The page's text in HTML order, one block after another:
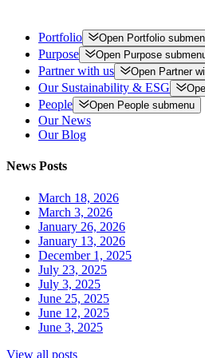
Portfolio Open Portfolio
Purpose Open Purpose
Partner with us Open Partner
Our Sustainability & ESG
People Open People submenu
Our News
Our Blog
News Posts
March 18, 2026
March 3, 2026
January 26, 2026
January 13, 2026
December 1, 2025
July 23, 2025
July 3, 2025
June 25, 2025
June 12, 2025
June 3, 2025
View all posts